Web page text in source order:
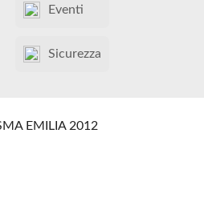
Eventi
Sicurezza
EMILIA 2012